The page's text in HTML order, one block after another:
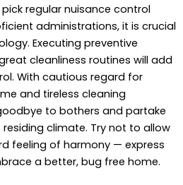
regular nuisance control
administrations, it is crucial
Executing preventive
cleanliness routines will add
With cautious regard for
and tireless cleaning
to bothers and partake
climate. Try not to allow
feeling of harmony — express
a better, bug free home.